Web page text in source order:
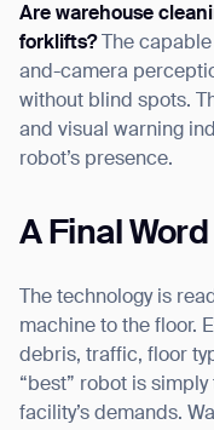
Are warehouse
forklifts?The capable
and-camera
without blind spots.
and visual warning
robot’s presence.
A Final Word
The technology is
machine to the floor.
debris, traffic, floor
“best” robot is
facility’s demands.